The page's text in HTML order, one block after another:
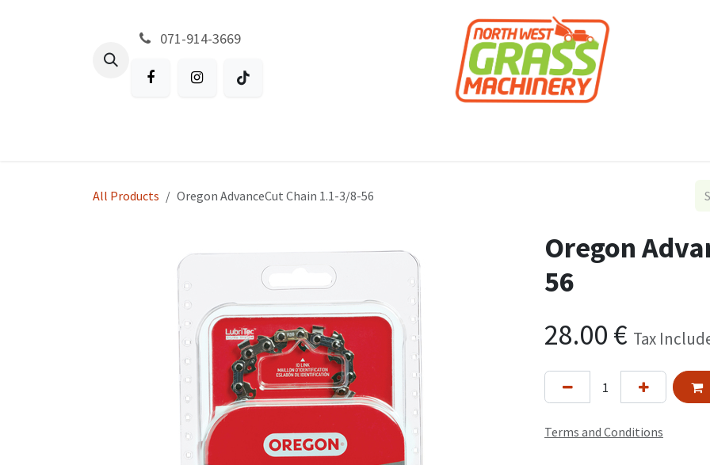
071-914-3669
All Products Oregon AdvanceCut Chain 1.1-3/8-56
Oregon
56
28.00 € Tax
Terms and Conditions